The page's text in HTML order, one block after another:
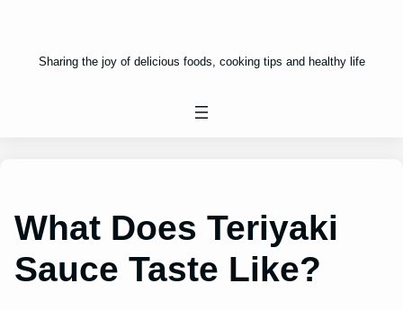
Sharing the joy of delicious foods, cooking tips and healthy life
What Does Teriyaki
Sauce Taste Like?